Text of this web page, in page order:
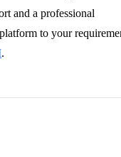
and a professional
to your
.